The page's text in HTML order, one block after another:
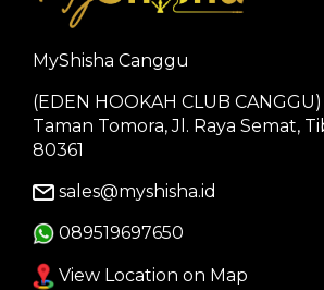
MyShisha Canggu
(EDEN HOOKAH CLUB CANGGU)
Taman Tomora, Jl. Raya Semat,
80361
sales@myshisha.id
089519697650
View Location on Map